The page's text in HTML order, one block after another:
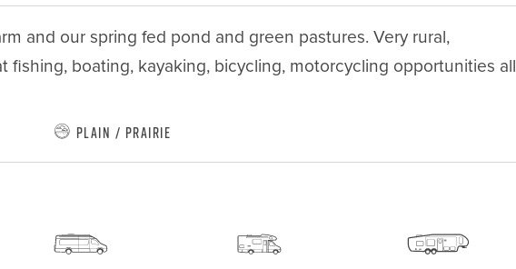
and our spring fed pond and green pastures. Very rural,
fishing, boating, kayaking, bicycling, motorcycling opportunities all
Plain / Prairie